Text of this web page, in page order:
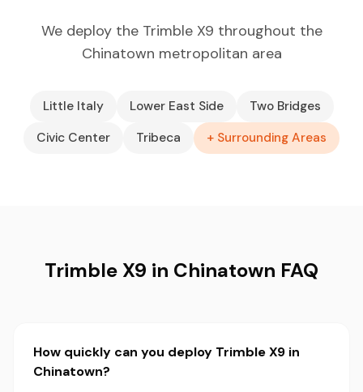
We deploy the Trimble X9 throughout the
Chinatown metropolitan area
Little Italy Lower East Side
Two Bridges
Civic Center
Tribeca + Surrounding Areas
Trimble X9 in Chinatown FAQ
How quickly can you deploy Trimble X9 in
Chinatown?